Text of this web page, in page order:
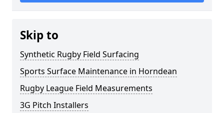
Skip to
Synthetic Rugby Field Surfacing
Sports Surface Maintenance in Horndean
Rugby League Field Measurements
3G Pitch Installers